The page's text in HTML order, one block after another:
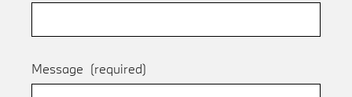
Message (required)